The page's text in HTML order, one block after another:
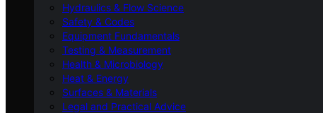
Hydraulics & Flow Science
Safety & Codes
Equipment Fundamentals
Testing & Measurement
Health & Microbiology
Heat & Energy
Surfaces & Materials
Legal and Practical Advice